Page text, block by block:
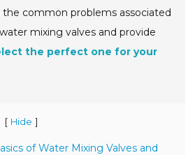
the common problems associated
mixing valves and provide
the perfect one for your
[ Hide ]
of Water Mixing Valves and